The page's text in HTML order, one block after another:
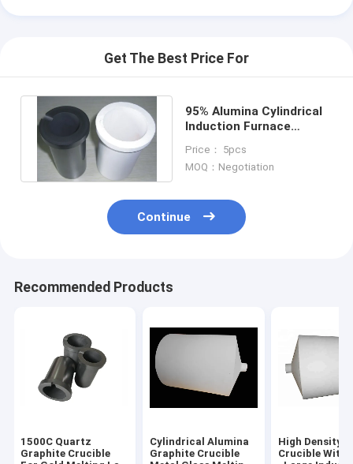
Get The Best Price For
95% Alumina Cylindrical
Induction Furnace
Melting Parts
Price： 5pcs
MOQ：Negotiation
Continue
Recommended Products
1500C Quartz
Graphite Crucible
Cylindrical Alumina
Graphite Crucible
High Density
Crucible With